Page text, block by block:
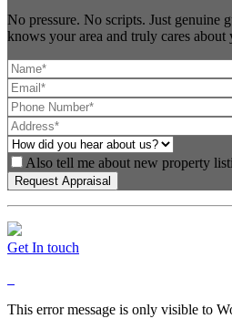
No pressure. No scripts. Just genuine
knows your area and truly cares about
Also tell me about new property
Get In touch
This error message is only visible to